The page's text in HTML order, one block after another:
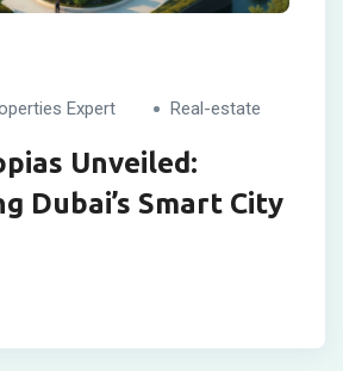
Expert Real-estate
Unveiled:
Dubai’s Smart City